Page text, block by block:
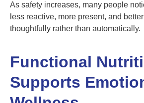
As safety increases, many people
less reactive, more present, and
thoughtfully rather than automatically.
Functional
Supports